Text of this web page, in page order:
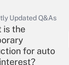
Updated Q&As
is the
for auto